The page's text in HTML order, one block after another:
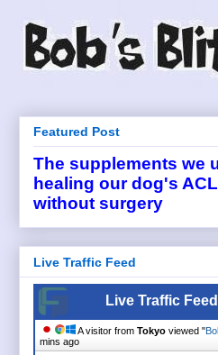
Featured Post
The supplements we
healing our dog's
without surgery
Live Traffic Feed
Live Traffic Feed
A visitor from Tokyo viewed "
mins ago